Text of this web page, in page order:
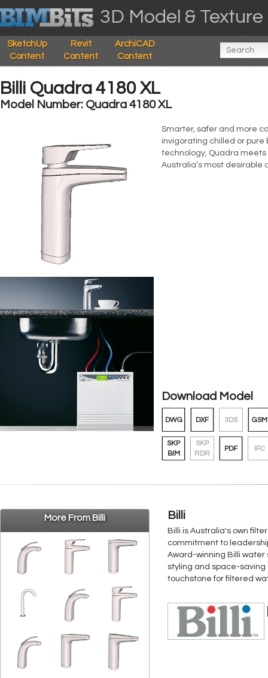
3D Model &
SketchUp
Content
Revit
Content
ArchiCAD
Content
Billi Quadra 4180 XL
Model Number: Quadra 4180 XL
Smarter, safer and more
invigorating chilled or
technology, Quadra
Australia’s most desirable
Download Model
DWG DXF 3DS GSM
SKP
BIM
SKP
RDR
PDF IFC
More From Billi Billi
Billi is Australia's own
commitment to
Award-winning Billi
styling and space-saving
touchstone for filtered